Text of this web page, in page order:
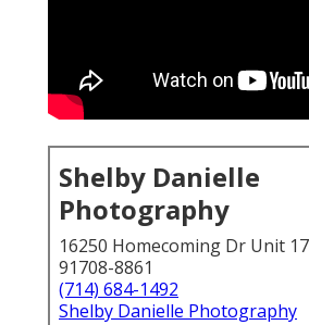
Shelby Danielle
Photography
16250 Homecoming Dr Unit
91708-8861
(714) 684-1492
Shelby Danielle Photography